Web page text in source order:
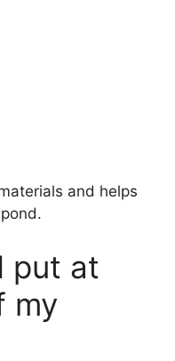
and helps
put at
my